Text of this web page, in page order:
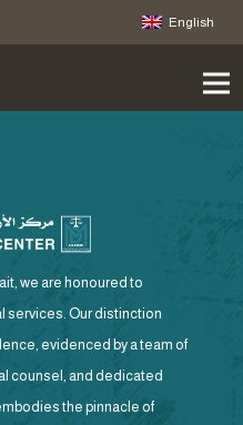
English
we are honoured to
services. Our distinction
evidenced by a team of
counsel, and dedicated
the pinnacle of